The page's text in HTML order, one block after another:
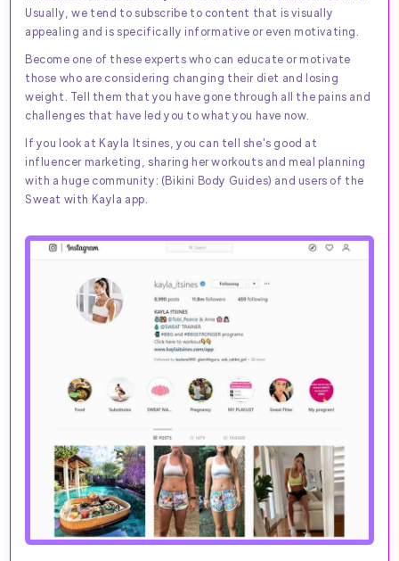
Usually, we tend to subscribe to content that is visually
appealing and is specifically informative or even motivating.
Become one of these experts who can educate or motivate
those who are considering changing their diet and losing
weight. Tell them that you have gone through all the pains and
challenges that have led you to what you have now.
If you look at Kayla Itsines, you can tell she's good at
influencer marketing, sharing her workouts and meal planning
with a huge community: (Bikini Body Guides) and users of the
Sweat with Kayla app.